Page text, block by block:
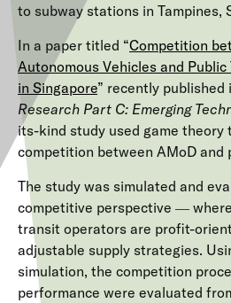
to subway stations in Tampines,
In a paper titled “Competition
Autonomous Vehicles and
in Singapore” recently published
Research Part C: Emerging
its-kind study used game theory
competition between AMoD and
The study was simulated and
competitive perspective ―
transit operators are profit-
adjustable supply strategies.
simulation, the competition
performance were evaluated